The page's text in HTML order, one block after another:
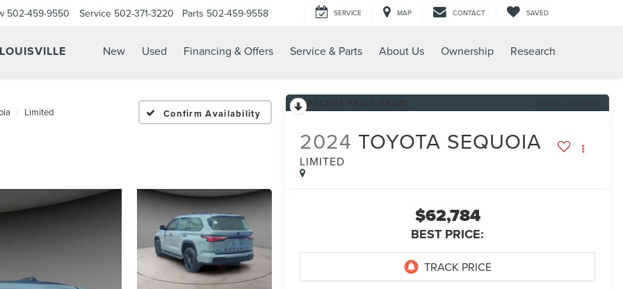
502-459-9550 Service 502-371-3220 Parts 502-459-9558 SERVICE MAP CONTACT SAVED
New Used Financing & Offers Service & Parts About Us Ownership Research
Limited Confirm Availability
2024 TOYOTA SEQUOIA
LIMITED
$62,784
BEST PRICE: